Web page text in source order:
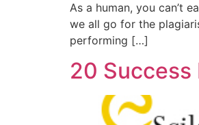
As a human, you can’t
we all go for the
performing […]
20 Success